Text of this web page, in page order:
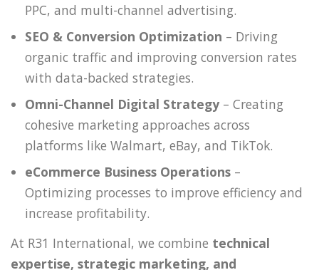
PPC, and multi-channel advertising.
SEO & Conversion Optimization – Driving
organic traffic and improving conversion rates
with data-backed strategies.
Omni-Channel Digital Strategy– Creating
cohesive marketing approaches across
platforms like Walmart, eBay, and TikTok.
eCommerce Business Operations –
Optimizing processes to improve efficiency and
increase profitability.
At R31 International, we combine technical
expertise, strategic marketing, and